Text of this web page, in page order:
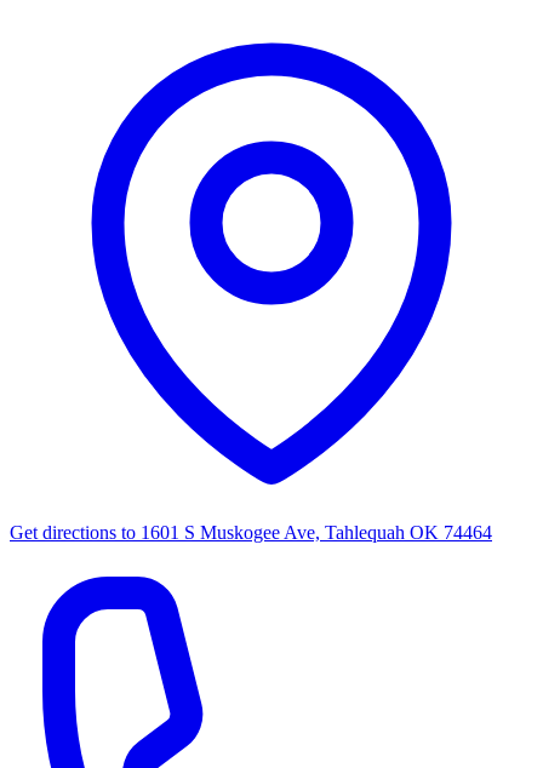
Get directions to 1601 S Muskogee Ave, Tahlequah OK 74464